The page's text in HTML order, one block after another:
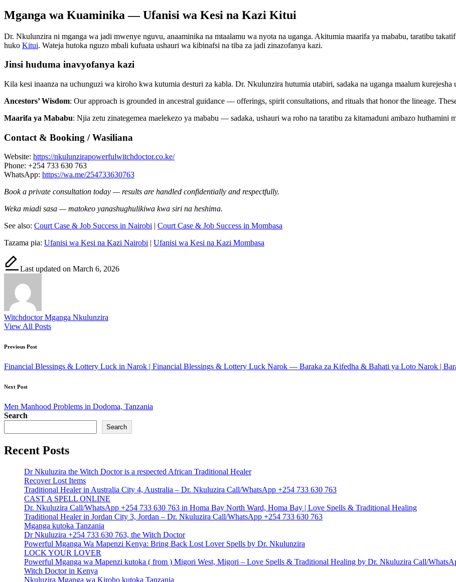
Mganga wa Kuaminika — Ufanisi wa Kesi na Kazi Kitui
Dr. Nkulunzira ni mganga wa jadi mwenye nguvu, anaaminika na mtaalamu wa nyota na uganga. Akitumia maarifa ya mababu, taratibu
huko Kitui. Wateja hutoka nguzo mbali kufuata ushauri wa kibinafsi na tiba za jadi zinazofanya kazi.
Jinsi huduma inavyofanya kazi
Kila kesi inaanza na uchunguzi wa kiroho kwa kutumia desturi za kabla. Dr. Nkulunzira hutumia utabiri, sadaka na uganga maalum kurejesha
Ancestors’ Wisdom: Our approach is grounded in ancestral guidance — offerings, spirit consultations, and rituals that honor the lineage.
Maarifa ya Mababu: Njia zetu zinategemea maelekezo ya mababu — sadaka, ushauri wa roho na taratibu za kitamaduni ambazo huthamini
Contact & Booking / Wasiliana
Website: https://nkulunzirapowerfulwitchdoctor.co.ke/
Phone: +254 733 630 763
WhatsApp: https://wa.me/254733630763
Book a private consultation today — results are handled confidentially and respectfully.
Weka miadi sasa — matokeo yanashughulikiwa kwa siri na heshima.
See also: Court Case & Job Success in Nairobi
Court Case & Job Success in Mombasa
Tazama pia: Ufanisi wa Kesi na Kazi Nairobi Ufanisi wa Kesi na Kazi Mombasa
Last updated on March 6, 2026
Witchdoctor Mganga Nkulunzira
View All Posts
Post
navigation
Previous Post
Financial Blessings & Lottery Luck in Narok | Financial Blessings & Lottery Luck Narok — Baraka za Kifedha & Bahati ya Loto Narok |
Next Post
Men Manhood Problems in Dodoma, Tanzania
Search
Search
Recent Posts
Dr Nkuluzira the Witch Doctor is a respected African Traditional Healer
Recover Lost Items
Traditional Healer in Australia City 4, Australia – Dr. Nkuluzira Call/WhatsApp +254 733 630 763
CAST A SPELL ONLINE
Dr. Nkuluzira Call/WhatsApp +254 733 630 763 in Homa Bay North Ward, Homa Bay | Love Spells & Traditional Healing
Traditional Healer in Jordan City 3, Jordan – Dr. Nkuluzira Call/WhatsApp +254 733 630 763
Mganga kutoka Tanzania
Dr Nkuluzira +254 733 630 763, the Witch Doctor
Powerful Mganga Wa Mapenzi Kenya: Bring Back Lost Lover Spells by Dr. Nkulunzira
LOCK YOUR LOVER
Powerful Mganga wa Mapenzi kutoka ( from ) Migori West, Migori – Love Spells & Traditional Healing by Dr. Nkuluzira Call/
Witch Doctor in Kenya
Nkuluzira Mganga wa Kiroho kutoka Tanzania